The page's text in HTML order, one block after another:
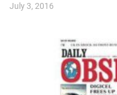
July 3, 2016